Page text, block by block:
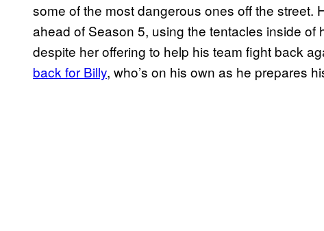
some of the most dangerous ones off the street.
ahead of Season 5, using the tentacles inside of
despite her offering to help his team fight back
back for Billy, who’s on his own as he prepares